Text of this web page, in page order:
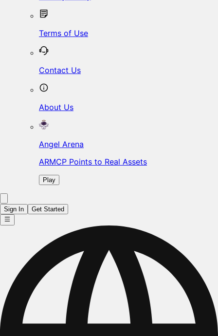
Terms of Use
Contact Us
About Us
Angel Arena
ARMCP Points to Real Assets
Play
Sign In Get Started